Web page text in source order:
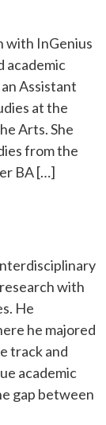
with InGenius
academic
Assistant
at the
Arts. She
from the
BA […]
with
He
he majored
track and
academic
gap between